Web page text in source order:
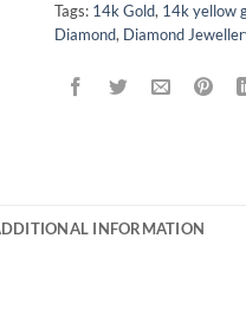
Tags: 14k Gold, 14k yellow
Diamond, Diamond
INFORMATION